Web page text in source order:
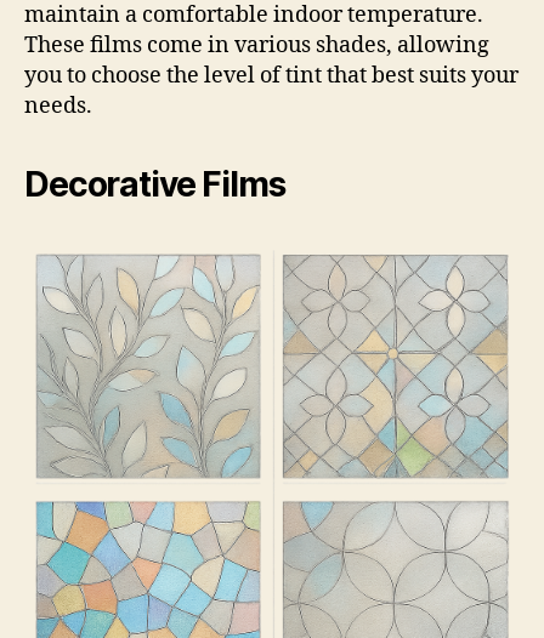
maintain a comfortable indoor temperature.
These films come in various shades, allowing
you to choose the level of tint that best suits your
needs.
Decorative Films